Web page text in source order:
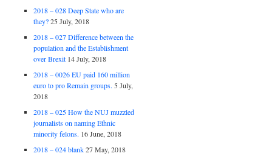
2018 – 028 Deep State who are
they? 25 July, 2018
2018 – 027 Difference between the
population and the Establishment
over Brexit 14 July, 2018
2018 – 0026 EU paid 160 million
euro to pro Remain groups. 5 July,
2018
2018 – 025 How the NUJ muzzled
journalists on naming Ethnic
minority felons. 16 June, 2018
2018 – 024 blank 27 May, 2018